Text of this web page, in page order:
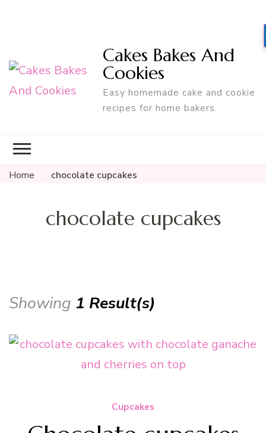
Cakes Bakes And
Cookies
Easy homemade cake and cookie
recipes for home bakers.
Home chocolate cupcakes
chocolate cupcakes
Showing 1 Result(s)
Cupcakes